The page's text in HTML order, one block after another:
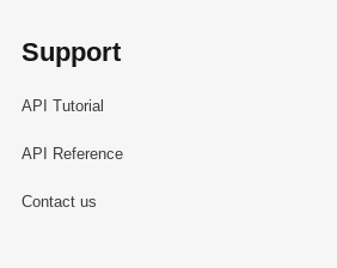
Support
API Tutorial
API Reference
Contact us